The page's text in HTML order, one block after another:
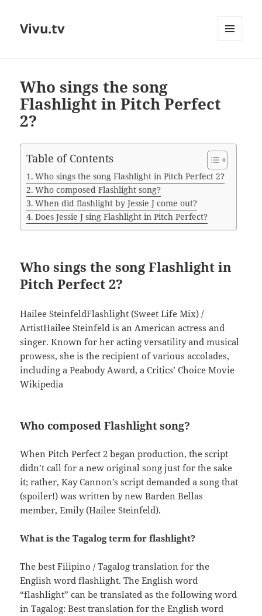
Vivu.tv
Who sings the song
Flashlight in Pitch Perfect
2?
Table of Contents
Who sings the song Flashlight in Pitch Perfect 2?
Who composed Flashlight song?
When did flashlight by Jessie J come out?
Does Jessie J sing Flashlight in Pitch Perfect?
Who sings the song Flashlight in
Pitch Perfect 2?
Hailee SteinfeldFlashlight (Sweet Life Mix) /
ArtistHailee Steinfeld is an American actress and
singer. Known for her acting versatility and musical
prowess, she is the recipient of various accolades,
including a Peabody Award, a Critics’ Choice Movie
Wikipedia
Who composed Flashlight song?
When Pitch Perfect 2 began production, the script
didn’t call for a new original song just for the sake
it; rather, Kay Cannon’s script demanded a song that
(spoiler!) was written by new Barden Bellas
member, Emily (Hailee Steinfeld).
What is the Tagalog term for flashlight?
The best Filipino / Tagalog translation for the
English word flashlight. The English word
“flashlight” can be translated as the following word
in Tagalog: Best translation for the English word